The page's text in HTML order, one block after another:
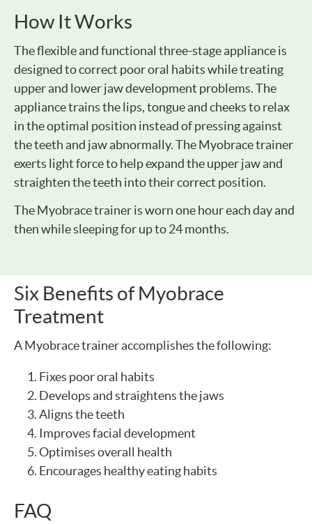
How It Works
The flexible and functional three-stage appliance is
designed to correct poor oral habits while treating
upper and lower jaw development problems. The
appliance trains the lips, tongue and cheeks to relax
in the optimal position instead of pressing against
the teeth and jaw abnormally. The Myobrace trainer
exerts light force to help expand the upper jaw and
straighten the teeth into their correct position.
The Myobrace trainer is worn one hour each day and
then while sleeping for up to 24 months.
Six Benefits of Myobrace
Treatment
A Myobrace trainer accomplishes the following:
Fixes poor oral habits
Develops and straightens the jaws
Aligns the teeth
Improves facial development
Optimises overall health
Encourages healthy eating habits
FAQ